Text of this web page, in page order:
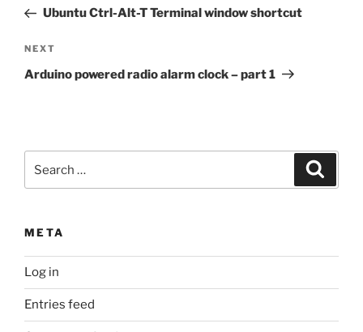
PostUbuntu Ctrl-Alt-T Terminal window shortcut
Next
Post
NEXT
Arduino powered radio alarm clock – part 1
for:
META
Log in
Entries feed